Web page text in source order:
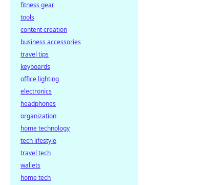
fitness gear
tools
content creation
business accessories
travel tips
keyboards
office lighting
electronics
headphones
organization
home technology
tech lifestyle
travel tech
wallets
home tech